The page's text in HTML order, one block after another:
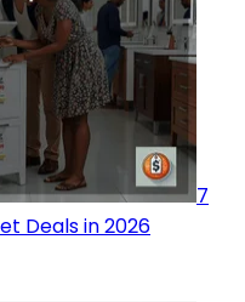
7
Deals in 2026